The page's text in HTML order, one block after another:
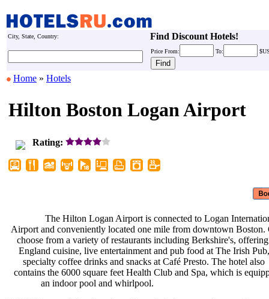
City, State, Country: Find Discount Hotels!
Price From: To:
Home » Hotels
Hilton Boston Logan Airport
Rating:
The Hilton Logan Airport is
Airport and conveniently located one
choose from a variety of restaurants
England cuisine, live entertainment
specialty coffee drinks and snacks
contains the 6000 square feet Health
an indoor pool and whirlpool.
connected to Logan
mile from downtown Boston.
including Berkshire's,
and pub food at The Irish
at Café Presto. The hotel also
Club and Spa, which is